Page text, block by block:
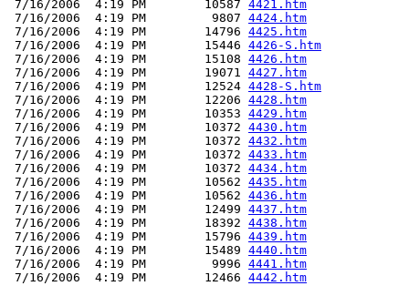
7/16/2006  4:19 PM        10587 4421.htm
7/16/2006  4:19 PM         9807 4424.htm
7/16/2006  4:19 PM        14796 4425.htm
7/16/2006  4:19 PM        15446 4426-S.htm
7/16/2006  4:19 PM        15108 4426.htm
7/16/2006  4:19 PM        19071 4427.htm
7/16/2006  4:19 PM        12524 4428-S.htm
7/16/2006  4:19 PM        12206 4428.htm
7/16/2006  4:19 PM        10353 4429.htm
7/16/2006  4:19 PM        10372 4430.htm
7/16/2006  4:19 PM        10372 4432.htm
7/16/2006  4:19 PM        10372 4433.htm
7/16/2006  4:19 PM        10372 4434.htm
7/16/2006  4:19 PM        10562 4435.htm
7/16/2006  4:19 PM        10562 4436.htm
7/16/2006  4:19 PM        12499 4437.htm
7/16/2006  4:19 PM        18392 4438.htm
7/16/2006  4:19 PM        15796 4439.htm
7/16/2006  4:19 PM        15489 4440.htm
7/16/2006  4:19 PM         9996 4441.htm
7/16/2006  4:19 PM        12466 4442.htm